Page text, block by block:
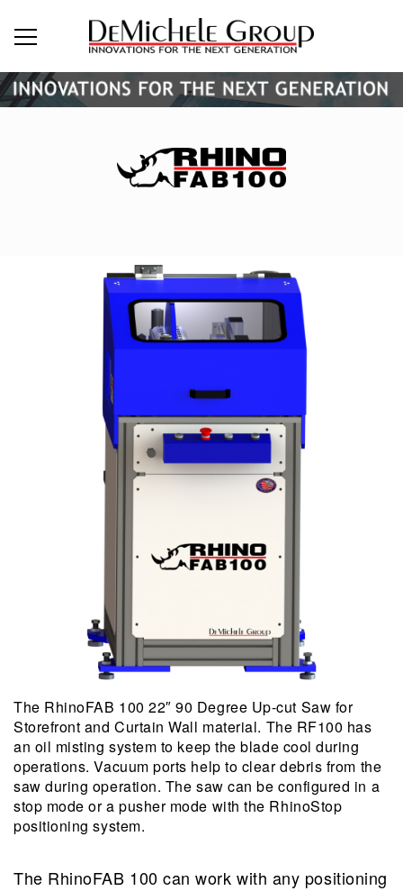
The RhinoFAB 100 22″ 90 Degree Up-cut Saw for
Storefront and Curtain Wall material. The RF100 has
an oil misting system to keep the blade cool during
operations. Vacuum ports help to clear debris from the
saw during operation. The saw can be configured in a
stop mode or a pusher mode with the RhinoStop
positioning system.
The RhinoFAB 100 can work with any positioning